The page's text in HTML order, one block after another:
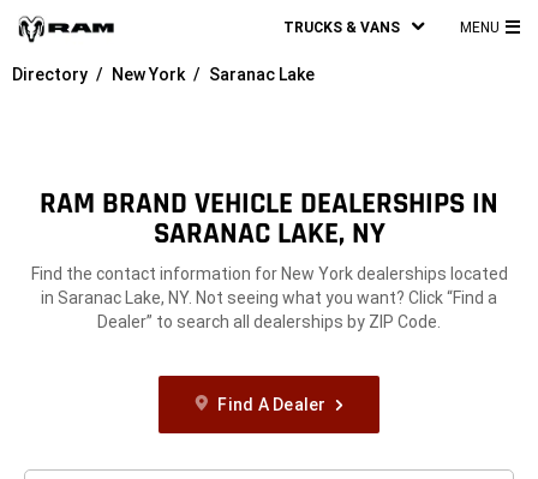
TRUCKS & VANS MENU
Directory New York Saranac Lake
RAM BRAND VEHICLE DEALERSHIPS IN
SARANAC LAKE, NY
Find the contact information for New York dealerships located
in Saranac Lake, NY. Not seeing what you want? Click “Find a
Dealer” to search all dealerships by ZIP Code.
Find A Dealer